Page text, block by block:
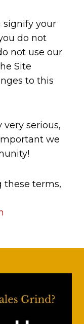
signify your
do not
not use our
Site
to this
serious,
we
these terms,